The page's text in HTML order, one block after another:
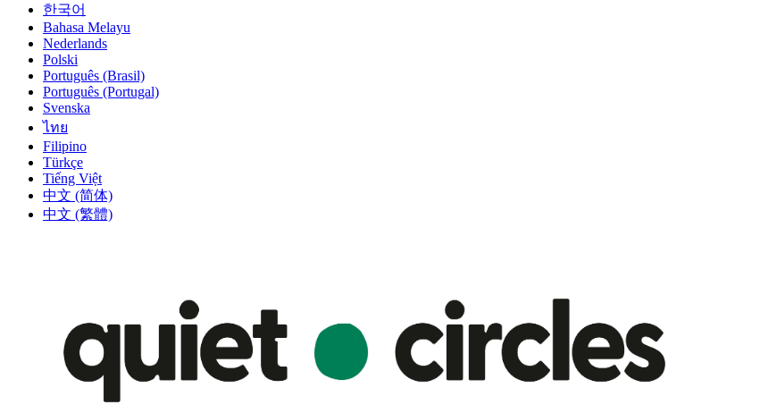
한국어
Bahasa Melayu
Nederlands
Polski
Português (Brasil)
Português (Portugal)
Svenska
ไทย
Filipino
Türkçe
Tiếng Việt
中文 (简体)
中文 (繁體)